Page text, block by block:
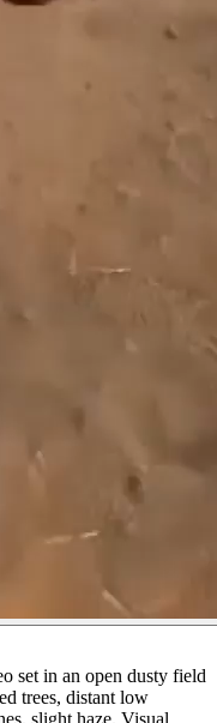
set in an open dusty field
trees, distant low
slight haze. Visual